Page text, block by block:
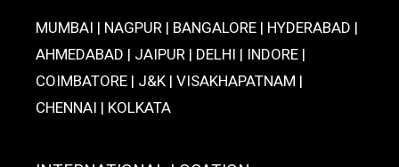
MUMBAI | NAGPUR | BANGALORE | HYDERABAD |
AHMEDABAD | JAIPUR | DELHI | INDORE |
COIMBATORE | J&K | VISAKHAPATNAM |
CHENNAI | KOLKATA